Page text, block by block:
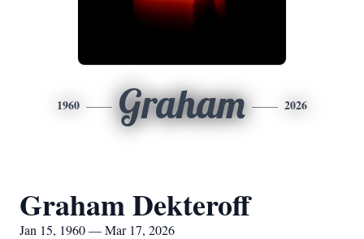
1960 Graham 2026
Graham Dekteroff
Jan 15, 1960 — Mar 17, 2026